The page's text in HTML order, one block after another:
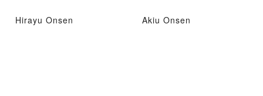
Hirayu Onsen Akiu Onsen